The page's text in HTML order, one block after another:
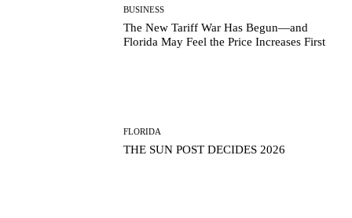
BUSINESS
The New Tariff War Has Begun—and
Florida May Feel the Price Increases First
FLORIDA
THE SUN POST DECIDES 2026